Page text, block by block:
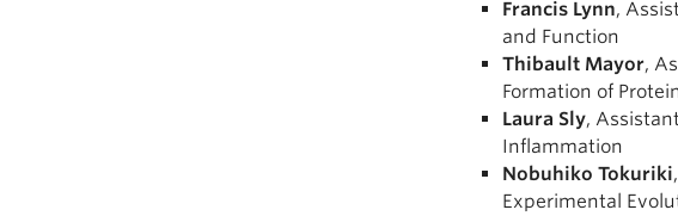
Francis Lynn,
and Function
Thibault Mayor,
Formation of
Laura Sly,
Inflammation
Nobuhiko Tokuriki
Experimental